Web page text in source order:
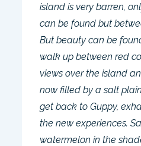
island is very barren,
can be found but
But beauty can be
walk up between red
views over the island
now filled by a salt
get back to Guppy,
the new experiences.
watermelon in the